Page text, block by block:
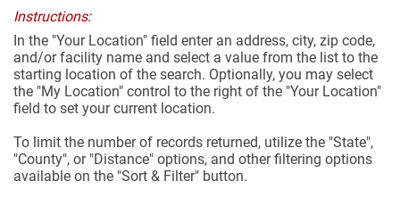
Instructions:
In the "Your Location" field enter an address, city, zip code,
and/or facility name and select a value from the list to the
starting location of the search. Optionally, you may select
the "My Location" control to the right of the "Your Location"
field to set your current location.
To limit the number of records returned, utilize the "State",
"County", or "Distance" options, and other filtering options
available on the "Sort & Filter" button.